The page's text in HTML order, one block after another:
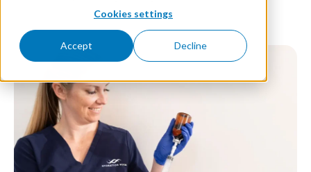
Cookies settings
Accept Decline